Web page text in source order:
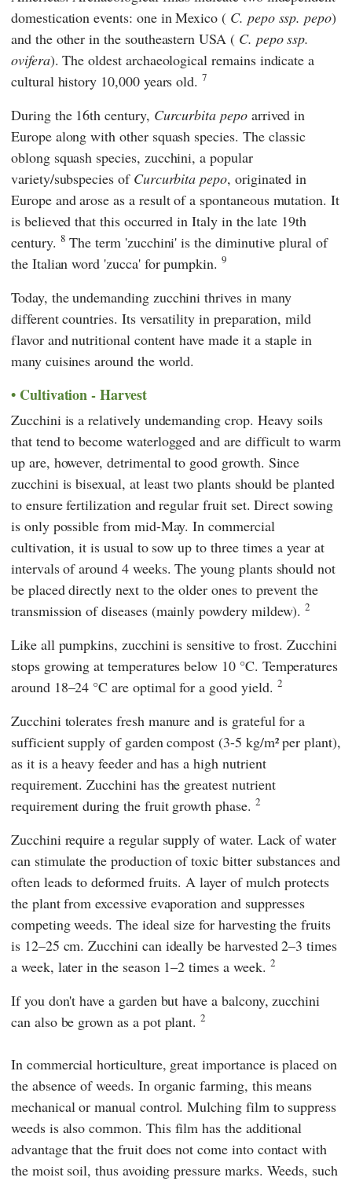
domestication events: one in Mexico ( C. pepo ssp. pepo)
and the other in the southeastern USA ( C. pepo ssp.
ovifera). The oldest archaeological remains indicate a
cultural history 10,000 years old.7
During the 16th century, Curcurbita pepoarrived in
Europe along with other squash species. The classic
oblong squash species, zucchini, a popular
variety/subspecies of Curcurbita pepo, originated in
Europe and arose as a result of a spontaneous mutation. It
is believed that this occurred in Italy in the late 19th
century. 8 The term 'zucchini' is the diminutive plural of
the Italian word 'zucca' for pumpkin. 9
Today, the undemanding zucchini thrives in many
different countries. Its versatility in preparation, mild
flavor and nutritional content have made it a staple in
many cuisines around the world.
Cultivation - Harvest
Zucchini is a relatively undemanding crop. Heavy soils
that tend to become waterlogged and are difficult to warm
up are, however, detrimental to good growth. Since
zucchini is bisexual, at least two plants should be planted
to ensure fertilization and regular fruit set. Direct sowing
is only possible from mid-May. In commercial
cultivation, it is usual to sow up to three times a year at
intervals of around 4 weeks. The young plants should not
be placed directly next to the older ones to prevent the
transmission of diseases (mainly powdery mildew).2
Like all pumpkins, zucchini is sensitive to frost. Zucchini
stops growing at temperatures below 10 °C. Temperatures
around 18–24 °C are optimal for a good yield. 2
Zucchini tolerates fresh manure and is grateful for a
sufficient supply of garden compost (3-5 kg/m² per plant),
as it is a heavy feeder and has a high nutrient
requirement. Zucchini has the greatest nutrient
requirement during the fruit growth phase. 2
Zucchini require a regular supply of water. Lack of water
can stimulate the production of toxic bitter substances and
often leads to deformed fruits. A layer of mulch protects
the plant from excessive evaporation and suppresses
competing weeds. The ideal size for harvesting the fruits
is 12–25 cm. Zucchini can ideally be harvested 2–3 times
a week, later in the season 1–2 times a week. 2
If you don't have a garden but have a balcony, zucchini
can also be grown as a pot plant.2
In commercial horticulture, great importance is placed on
the absence of weeds. In organic farming, this means
mechanical or manual control. Mulching film to suppress
weeds is also common. This film has the additional
advantage that the fruit does not come into contact with
the moist soil, thus avoiding pressure marks. Weeds, such